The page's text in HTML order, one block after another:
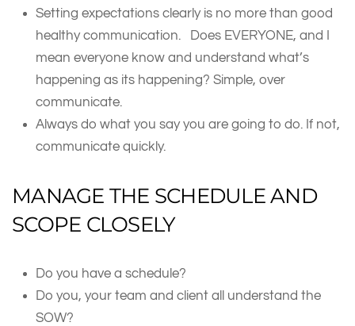
Setting expectations clearly is no more than good
healthy communication. Does EVERYONE, and I
mean everyone know and understand what’s
happening as its happening? Simple, over
communicate.
Always do what you say you are going to do. If not,
communicate quickly.
MANAGE THE SCHEDULE AND
SCOPE CLOSELY
Do you have a schedule?
Do you, your team and client all understand the
SOW?